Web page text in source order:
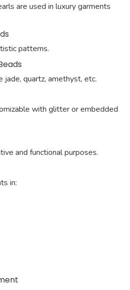
are used in luxury garments
patterns.
quartz, amethyst, etc.
with glitter or embedded
and functional purposes.
in: